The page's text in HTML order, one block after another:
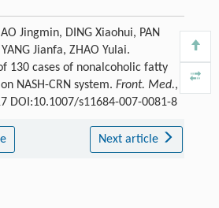
Jingmin, DING Xiaohui, PAN
Jianfa, ZHAO Yulai.
130 cases of nonalcoholic fatty
NASH-CRN system. Front. Med.,
DOI:10.1007/s11684-007-0081-8
Next article